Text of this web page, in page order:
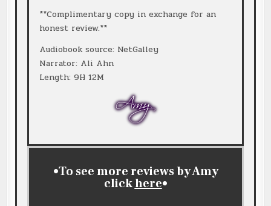
**Complimentary copy in exchange for an
honest review.**
Audiobook source: NetGalley
Narrator: Ali Ahn
Length: 9H 12M
•To see more reviews by Amy
clickhere•